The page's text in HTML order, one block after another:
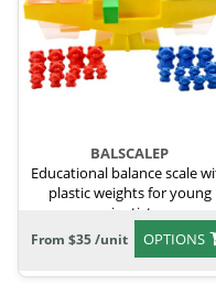
BALSCALEP
Educational balance scale
plastic weights for young
scientists.
OPTIONS
From $35 /unit